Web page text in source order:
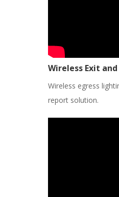
Wireless Exit
Wireless egress
report solution.